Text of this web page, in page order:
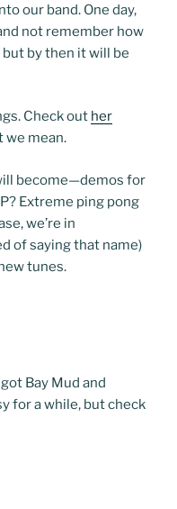
our band. One day,
not remember how
but by then it will be
Check out her
we mean.
become—demos for
Extreme ping pong
we’re in
of saying that name)
tunes.
Bay Mud and
for a while, but check